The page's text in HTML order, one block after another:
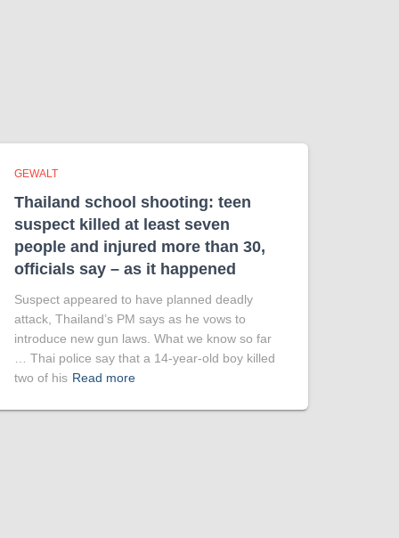
GEWALT
Thailand school shooting: teen
suspect killed at least seven
people and injured more than 30,
officials say – as it happened
Suspect appeared to have planned deadly
attack, Thailand’s PM says as he vows to
introduce new gun laws. What we know so far
… Thai police say that a 14-year-old boy killed
two of his Read more